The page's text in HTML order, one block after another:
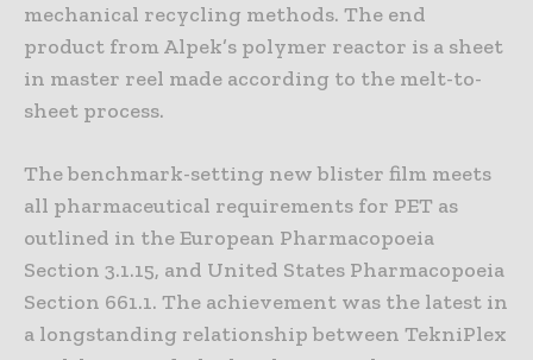
mechanical recycling methods. The end
product from Alpek’s polymer reactor is a sheet
in master reel made according to the melt-to-
sheet process.
The benchmark-setting new blister film meets
all pharmaceutical requirements for PET as
outlined in the European Pharmacopoeia
Section 3.1.15, and United States Pharmacopoeia
Section 661.1. The achievement was the latest in
a longstanding relationship between TekniPlex